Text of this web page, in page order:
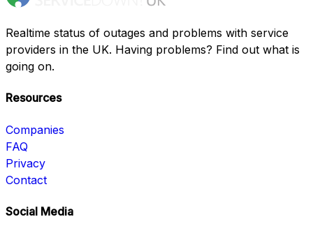
Realtime status of outages and problems with service
providers in the UK. Having problems? Find out what is
going on.
Resources
Companies
FAQ
Privacy
Contact
Social Media